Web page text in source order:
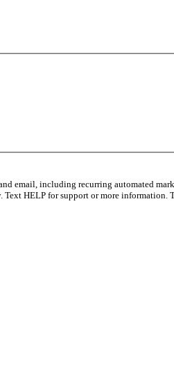
email, including recurring automated
HELP for support or more information.